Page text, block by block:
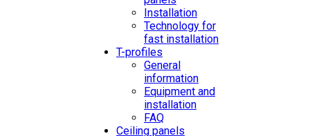
Installation
Technology for
fast installation
T-profiles
General
information
Equipment and
installation
FAQ
Ceiling panels